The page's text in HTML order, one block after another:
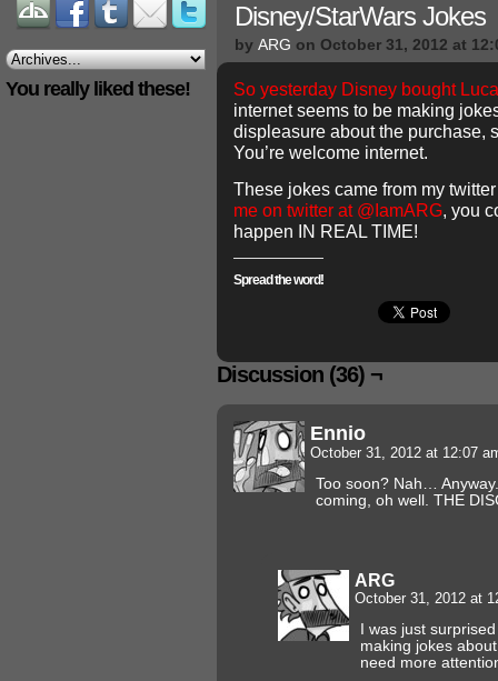
You really liked these!
Disney/StarWars Jokes
by ARG on October 31, 2012 at
So yesterday Disney bought
internet seems to be making
displeasure about the purchase,
You’re welcome internet.
These jokes came from my
me on twitter at @IamARG, you
happen IN REAL TIME!
Spread the word!
Discussion (36) ¬
Ennio
October 31, 2012 at 12:07
Too soon? Nah…
coming, oh well. THE
ARG
October 31, 2012 at
I was just
making jokes
need more